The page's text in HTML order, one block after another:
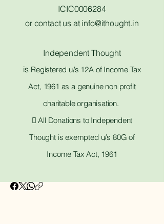
ICIC0006284
or contact us at info@ithought.in
Independent Thought
is Registered u/s 12A of Income Tax
Act, 1961 as a genuine non profit
charitable organisation.
 All Donations to Independent
Thought is exempted u/s 80G of
Income Tax Act, 1961